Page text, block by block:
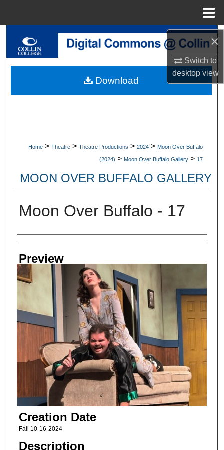
×
Switch to
desktopview
Search
My Account
Home > Theatre > Theatre Productions > 2024 > Moon Over Buffalo
(2024) > Moon Over Buffalo Gallery > 17
MOON OVER BUFFALO GALLERY
Moon Over Buffalo - 17
Creator
Preview
Creation Date
Fall 10-16-2024
Description
Download